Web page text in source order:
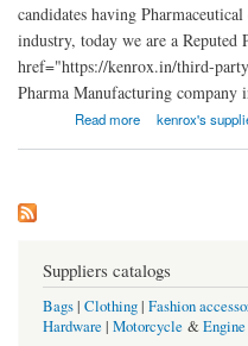
candidates having
industry, today we are a Reputed
href="https://kenrox.in/third-
Pharma Manufacturing company
Read more
about Leading PCD Pharma Franchise
kenrox's
Suppliers catalogs
Bags| Clothing| Fashion
Hardware | Motorcycle &Engine